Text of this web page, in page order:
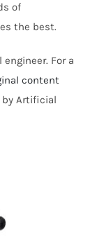
of
the best.
engineer. For a
content
by Artificial